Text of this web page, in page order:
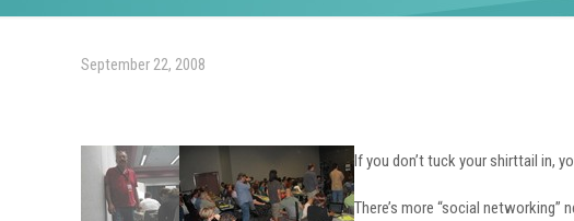
September 22, 2008
If you don’t tuck your shirttail in,
There’s more “social